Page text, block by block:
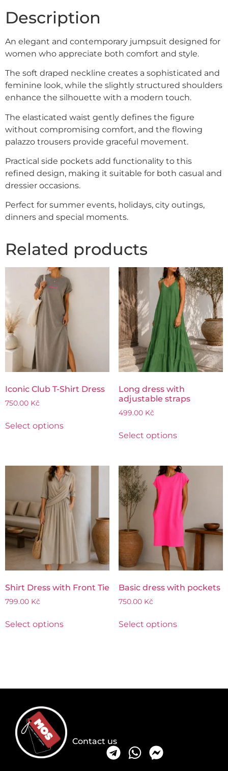
Description
An elegant and contemporary jumpsuit designed for
women who appreciate both comfort and style.
The soft draped neckline creates a sophisticated and
feminine look, while the slightly structured shoulders
enhance the silhouette with a modern touch.
The elasticated waist gently defines the figure
without compromising comfort, and the flowing
palazzo trousers provide graceful movement.
Practical side pockets add functionality to this
refined design, making it suitable for both casual and
dressier occasions.
Perfect for summer events, holidays, city outings,
dinners and special moments.
Related products
Iconic Club T-Shirt Dress
750.00 Kč
Select options
Long dress with
adjustable straps
499.00 Kč
Select options
Shirt Dress with Front Tie
799.00 Kč
Select options
Basic dress with pockets
750.00 Kč
Select options
Contact us